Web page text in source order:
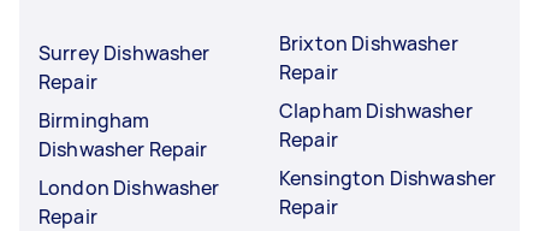
Surrey Dishwasher
Repair
Birmingham
Dishwasher Repair
London Dishwasher
Repair
Brixton Dishwasher
Repair
Clapham Dishwasher
Repair
Kensington Dishwasher
Repair